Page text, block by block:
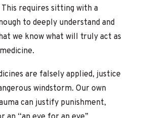
requires sitting with a
to deeply understand and
we know what will truly act as
are falsely applied, justice
windstorm. Our own
can justify punishment,